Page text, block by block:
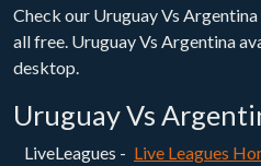
Check our Uruguay Vs
all free. Uruguay Vs Argentina
desktop.
Uruguay Vs
LiveLeagues - Live Leagues